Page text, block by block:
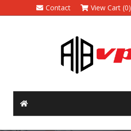
Contact View Cart (0)